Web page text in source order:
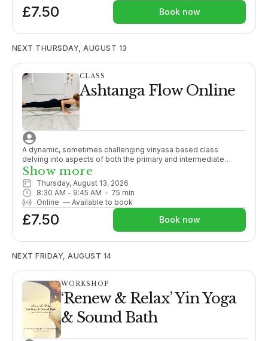
£7.50 Book now
NEXT THURSDAY, AUGUST 13
CLASS
Ashtanga Flow Online
A dynamic, sometimes challenging vinyasa based class
delving into aspects of both the primary and intermediate
Ashtanga series. Some yoga experience recommended.
Show more
Thursday, August 13, 2026
8:30 AM - 9:45 AM 75 min
Online — Available to book
£7.50 Book now
NEXT FRIDAY, AUGUST 14
WORKSHOP
‘Renew & Relax’ Yin Yoga
& Sound Bath